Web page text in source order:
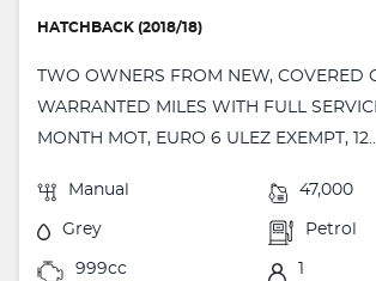
HATCHBACK (2018/18)
TWO OWNERS FROM NEW, COVERED
WARRANTED MILES WITH FULL
MONTH MOT, EURO 6 ULEZ EXEMPT,
Manual 47,000
Grey Petrol
999cc